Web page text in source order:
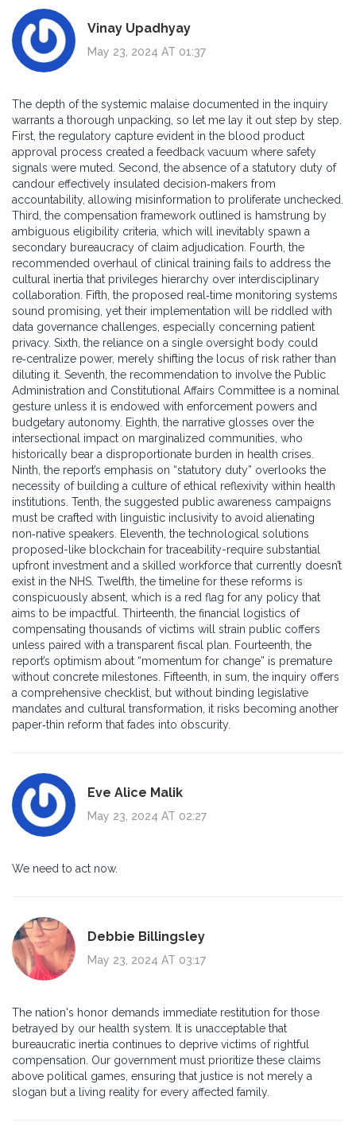
Vinay Upadhyay
May 23, 2024 AT 01:37
The depth of the systemic malaise documented in the inquiry
warrants a thorough unpacking, so let me lay it out step by step.
First, the regulatory capture evident in the blood product
approval process created a feedback vacuum where safety
signals were muted. Second, the absence of a statutory duty of
candour effectively insulated decision‑makers from
accountability, allowing misinformation to proliferate unchecked.
Third, the compensation framework outlined is hamstrung by
ambiguous eligibility criteria, which will inevitably spawn a
secondary bureaucracy of claim adjudication. Fourth, the
recommended overhaul of clinical training fails to address the
cultural inertia that privileges hierarchy over interdisciplinary
collaboration. Fifth, the proposed real‑time monitoring systems
sound promising, yet their implementation will be riddled with
data governance challenges, especially concerning patient
privacy. Sixth, the reliance on a single oversight body could
re‑centralize power, merely shifting the locus of risk rather than
diluting it. Seventh, the recommendation to involve the Public
Administration and Constitutional Affairs Committee is a nominal
gesture unless it is endowed with enforcement powers and
budgetary autonomy. Eighth, the narrative glosses over the
intersectional impact on marginalized communities, who
historically bear a disproportionate burden in health crises.
Ninth, the report’s emphasis on “statutory duty” overlooks the
necessity of building a culture of ethical reflexivity within health
institutions. Tenth, the suggested public awareness campaigns
must be crafted with linguistic inclusivity to avoid alienating
non‑native speakers. Eleventh, the technological solutions
proposed-like blockchain for traceability-require substantial
upfront investment and a skilled workforce that currently doesn’t
exist in the NHS. Twelfth, the timeline for these reforms is
conspicuously absent, which is a red flag for any policy that
aims to be impactful. Thirteenth, the financial logistics of
compensating thousands of victims will strain public coffers
unless paired with a transparent fiscal plan. Fourteenth, the
report’s optimism about “momentum for change” is premature
without concrete milestones. Fifteenth, in sum, the inquiry offers
a comprehensive checklist, but without binding legislative
mandates and cultural transformation, it risks becoming another
paper‑thin reform that fades into obscurity.
Eve Alice Malik
May 23, 2024 AT 02:27
We need to act now.
Debbie Billingsley
May 23, 2024 AT 03:17
The nation's honor demands immediate restitution for those
betrayed by our health system. It is unacceptable that
bureaucratic inertia continues to deprive victims of rightful
compensation. Our government must prioritize these claims
above political games, ensuring that justice is not merely a
slogan but a living reality for every affected family.